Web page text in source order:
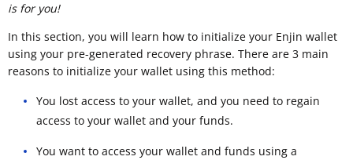
is for you!
In this section, you will learn how to initialize your Enjin wallet
using your pre-generated recovery phrase. There are 3 main
reasons to initialize your wallet using this method:
You lost access to your wallet, and you need to regain
access to your wallet and your funds.
You want to access your wallet and funds using a